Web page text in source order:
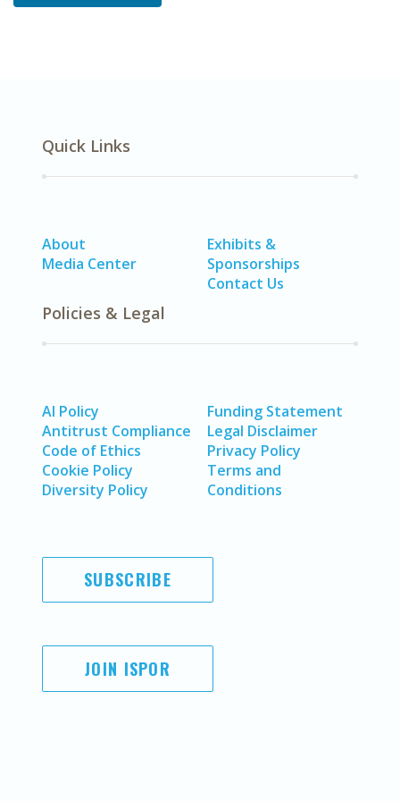
Quick Links
About
Media Center
Exhibits &
Sponsorships
Contact Us
Policies & Legal
AI Policy
Antitrust Compliance
Code of Ethics
Cookie Policy
Diversity Policy
Funding Statement
Legal Disclaimer
Privacy Policy
Terms and
Conditions
SUBSCRIBE
JOIN ISPOR